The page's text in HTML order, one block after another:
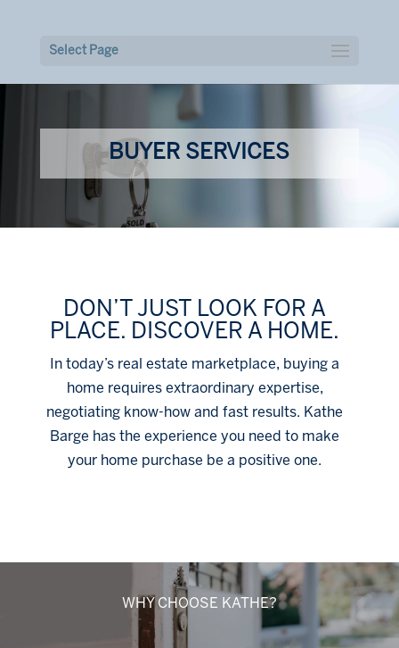
Select Page
BUYER SERVICES
DON’T JUST LOOK FOR A
PLACE. DISCOVER A HOME.
In today’s real estate marketplace, buying a
home requires extraordinary expertise,
negotiating know-how and fast results. Kathe
Barge has the experience you need to make
your home purchase be a positive one.
WHY CHOOSE KATHE?